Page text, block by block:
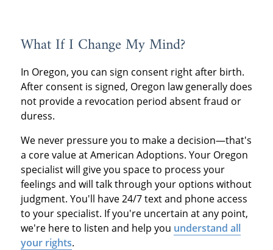
What If I Change My Mind?
In Oregon, you can sign consent right after birth.
After consent is signed, Oregon law generally does
not provide a revocation period absent fraud or
duress.
We never pressure you to make a decision—that's
a core value at American Adoptions. Your Oregon
specialist will give you space to process your
feelings and will talk through your options without
judgment. You'll have 24/7 text and phone access
to your specialist. If you're uncertain at any point,
we're here to listen and help you understand all
your rights.